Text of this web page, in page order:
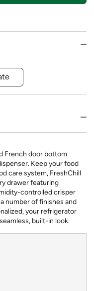
French door bottom
Keep your food
care system, FreshChill
drawer featuring
controlled crisper
number of finishes and
your refrigerator
built-in look.